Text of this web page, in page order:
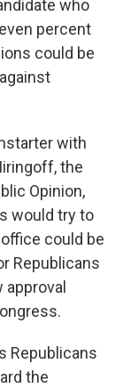
who
percent
could be
with
the
Opinion,
would try to
could be
Republicans
Republicans
the